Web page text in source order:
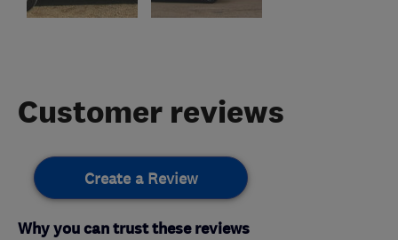
Customer reviews
Create a Review
Why you can trust these reviews